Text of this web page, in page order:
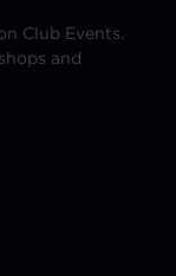
Club Events.
and